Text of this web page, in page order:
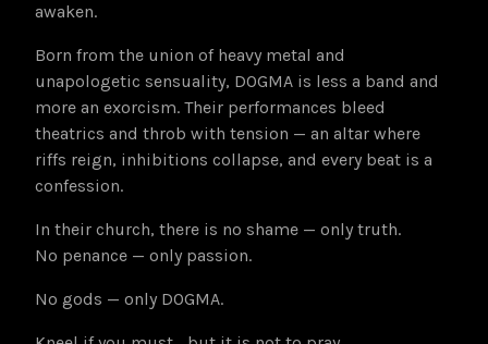
awaken.
Born from the union of heavy metal and
unapologetic sensuality, DOGMA is less a band and
more an exorcism. Their performances bleed
theatrics and throb with tension — an altar where
riffs reign, inhibitions collapse, and every beat is a
confession.
In their church, there is no shame — only truth.
No penance — only passion.
No gods — only DOGMA.